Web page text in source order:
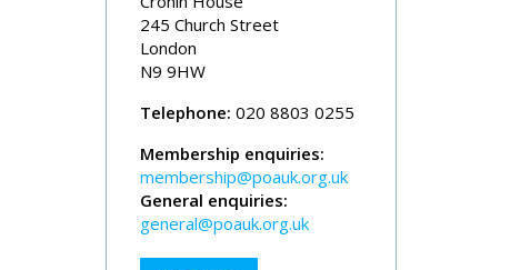
245 Church Street
London
N9 9HW
Telephone: 020 8803 0255
Membership enquiries:
membership@poauk.org.uk
General enquiries:
general@poauk.org.uk